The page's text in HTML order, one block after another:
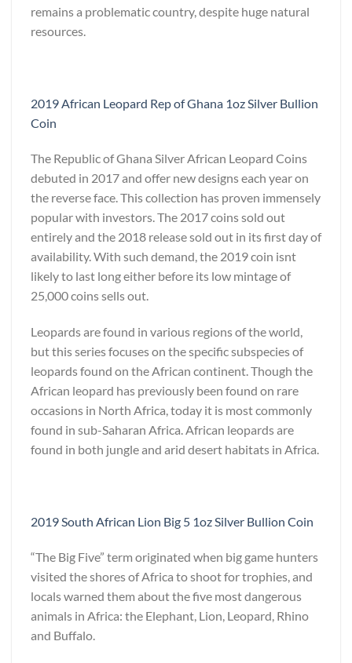
remains a problematic country, despite huge natural
resources.
2019 African Leopard Rep of Ghana 1oz Silver Bullion
Coin
The Republic of Ghana Silver African Leopard Coins
debuted in 2017 and offer new designs each year on
the reverse face. This collection has proven immensely
popular with investors. The 2017 coins sold out
entirely and the 2018 release sold out in its first day of
availability. With such demand, the 2019 coin isnt
likely to last long either before its low mintage of
25,000 coins sells out.
Leopards are found in various regions of the world,
but this series focuses on the specific subspecies of
leopards found on the African continent. Though the
African leopard has previously been found on rare
occasions in North Africa, today it is most commonly
found in sub-Saharan Africa. African leopards are
found in both jungle and arid desert habitats in Africa.
2019 South African Lion Big 5 1oz Silver Bullion Coin
“The Big Five” term originated when big game hunters
visited the shores of Africa to shoot for trophies, and
locals warned them about the five most dangerous
animals in Africa: the Elephant, Lion, Leopard, Rhino
and Buffalo.